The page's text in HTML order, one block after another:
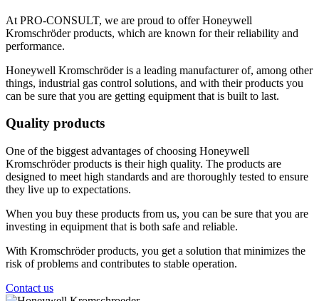
At PRO-CONSULT, we are proud to offer Honeywell
Kromschröder products, which are known for their reliability and
performance.
Honeywell Kromschröder is a leading manufacturer of, among other
things, industrial gas control solutions, and with their products you
can be sure that you are getting equipment that is built to last.
Quality products
One of the biggest advantages of choosing Honeywell
Kromschröder products is their high quality. The products are
designed to meet high standards and are thoroughly tested to ensure
they live up to expectations.
When you buy these products from us, you can be sure that you are
investing in equipment that is both safe and reliable.
With Kromschröder products, you get a solution that minimizes the
risk of problems and contributes to stable operation.
Contact us